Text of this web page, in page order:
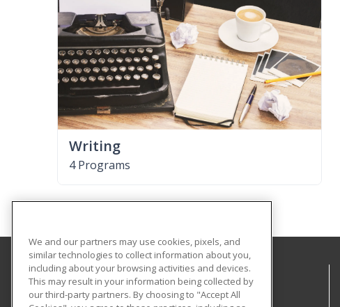
Writing
4 Programs
Tallahassee State College
We and our partners may use cookies, pixels, and
similar technologies to collect information about you,
including about your browsing activities and devices.
This may result in your information being collected by
our third-party partners. By choosing to "Accept All